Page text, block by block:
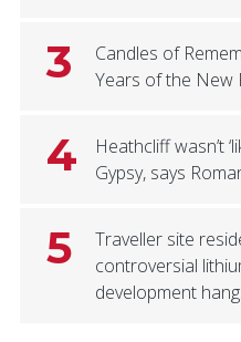
3
Candles of
Years of the New
4
Heathcliff wasn’t
Gypsy, says
5
Traveller site
controversial
development